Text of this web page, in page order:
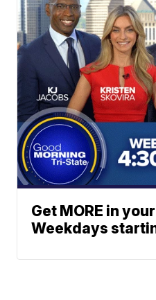
Get MORE in
Weekdays